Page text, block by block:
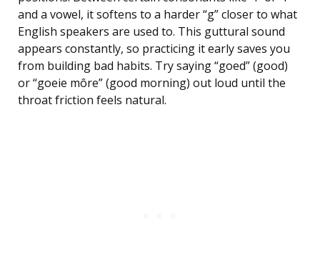
and a vowel, it softens to a harder “g” closer to what
English speakers are used to. This guttural sound
appears constantly, so practicing it early saves you
from building bad habits. Try saying “goed” (good)
or “goeie môre” (good morning) out loud until the
throat friction feels natural.